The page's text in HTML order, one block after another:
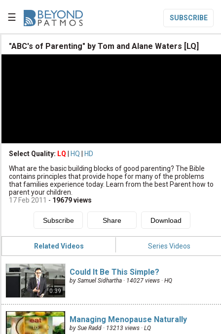
☰ SUBSCRIBE

Subscribe
Donate
"ABC's of Parenting" by Tom and Alane Waters [LQ]
Select Quality: LQ HQ
HD
What are the basic building blocks of good parenting? The Bible
contains principles that provide hope for many of the problems
that families experience today. Learn from the best Parent how to
parent your children.
17 Feb 2011 - 19679views
Related Videos Series Videos
0:39
Could It Be This Simple?
by Samuel Sidhartha · 14027 views · HQ
Managing Menopause Naturally
by Sue Radd · 13213 views · LQ